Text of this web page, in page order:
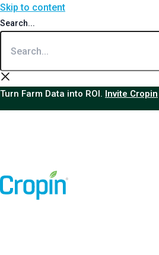
Skip to content
Search...
Turn Farm Data into ROI. Invite Cropin